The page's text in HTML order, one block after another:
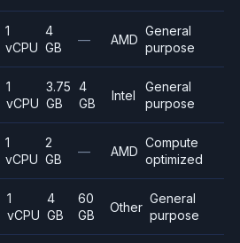
1
vCPU
4
GB
— AMD
General
purpose
1
vCPU
3.75
GB
4
GB
Intel
General
purpose
1
vCPU
2
GB
— AMD
Compute
optimized
1
vCPU
4
GB
60
GB
Other
General
purpose